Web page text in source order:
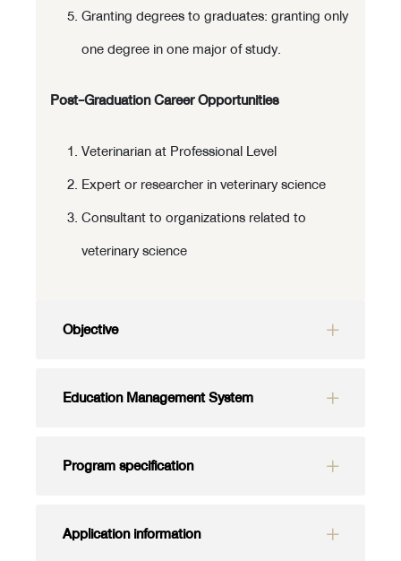
Granting degrees to graduates: granting only
one degree in one major of study.
Post-Graduation Career Opportunities
Veterinarian at Professional Level
Expert or researcher in veterinary science
Consultant to organizations related to
veterinary science
Objective
Education Management System
Program specification
Application information